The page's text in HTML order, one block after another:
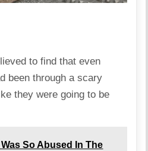
to find that even
been through a scary
they were going to be
Was So Abused In The